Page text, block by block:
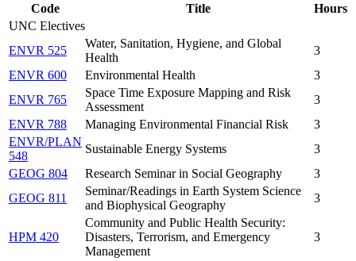
Code
Title
Hours
UNC Electives
ENVR 525
Water, Sanitation, Hygiene, and Global
Health
3
ENVR 600
Environmental Health
3
ENVR 765
Space Time Exposure Mapping and Risk
Assessment
3
ENVR 788
Managing Environmental Financial Risk
3
ENVR/PLAN
548
Sustainable Energy Systems
3
GEOG 804
Research Seminar in Social Geography
3
GEOG 811
Seminar/Readings in Earth System Science
and Biophysical Geography
3
HPM 420
Community and Public Health Security:
Disasters, Terrorism, and Emergency
Management
3